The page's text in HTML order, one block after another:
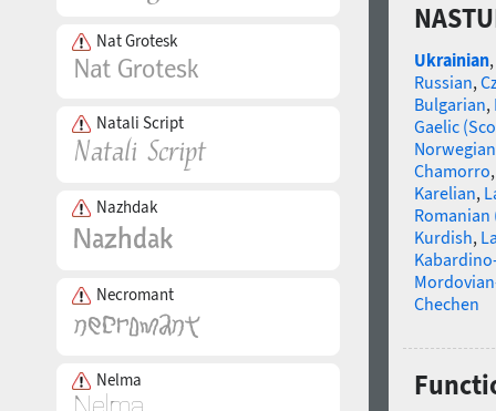
Nat Grotesk
Natali Script
Nazhdak
Necromant
Nelma
Ukrainian,
Russian,
Bulgarian,
Gaelic
Norwegian
Chamorro
Karelian,
Romanian
Kurdish,
Chechen